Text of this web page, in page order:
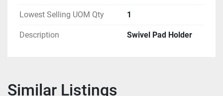
Lowest Selling UOM Qty 1
Description Swivel Pad Holder
Similar Listings